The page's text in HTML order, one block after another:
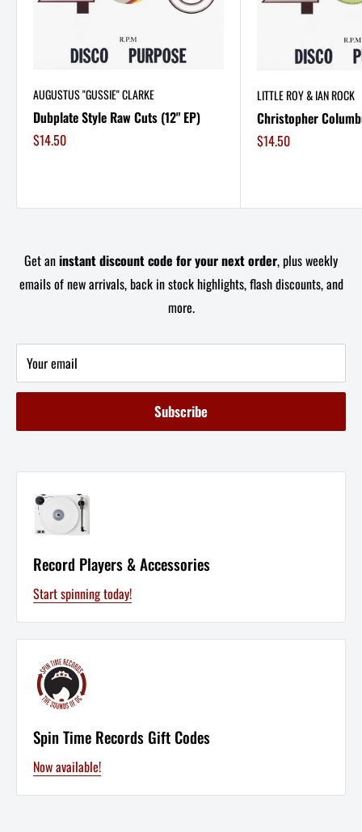
AUGUSTUS "GUSSIE" CLARKE
Dubplate Style Raw Cuts (12" EP)
Sale
price
$14.50
LITTLE ROY & IAN ROCK
Christopher
Sale
price
$14.50
Get aninstant discount code for your next order, plus weekly
emails of new arrivals, back in stock highlights, flash discounts, and
more.
Your email
Subscribe
Record Players & Accessories
Start spinning today!
Spin Time Records Gift Codes
Now available!